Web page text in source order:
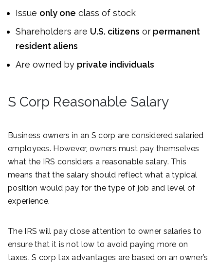
Issue only one class of stock
Shareholders are U.S. citizens or permanent
resident aliens
Are owned by private individuals
S Corp Reasonable Salary
Business owners in an S corp are considered salaried
employees. However, owners must pay themselves
what the IRS considers a reasonable salary. This
means that the salary should reflect what a typical
position would pay for the type of job and level of
experience.
The IRS will pay close attention to owner salaries to
ensure that it is not low to avoid paying more on
taxes. S corp tax advantages are based on an owner’s